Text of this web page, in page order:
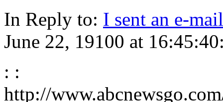
In Reply to: I sent an e-
June 22, 19100 at
: :
http://